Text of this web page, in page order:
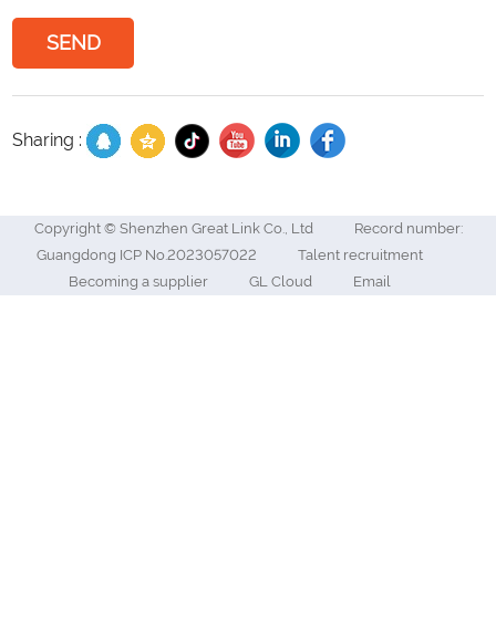
SEND
Sharing :
Copyright © Shenzhen Great Link Co., Ltd
Record number:
Guangdong ICP No.2023057022
Talent recruitment
Becoming a supplier
GL Cloud Email